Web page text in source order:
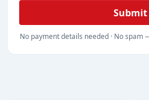
Submit
No payment details needed · No